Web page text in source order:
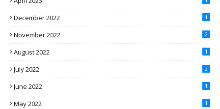
December 2022 1
November 2022 2
August 2022 1
July 2022 2
June 2022 1
May 2022 1